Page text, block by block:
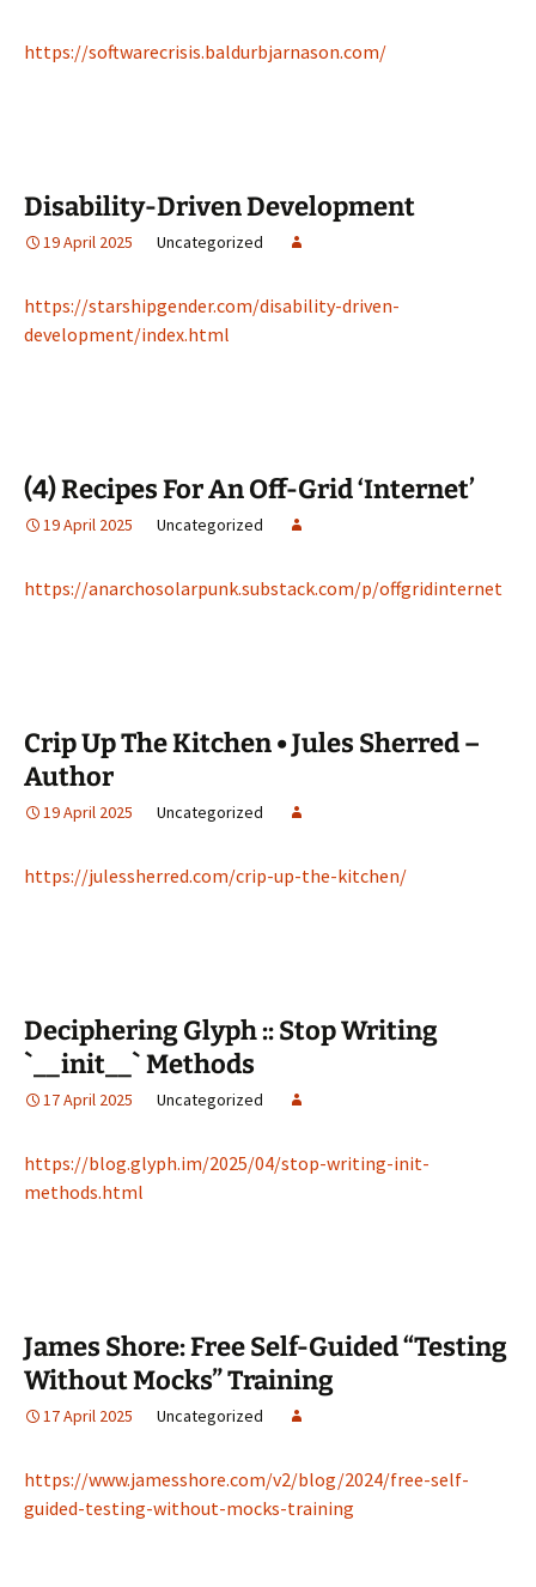
https://softwarecrisis.baldurbjarnason.com/
Disability-Driven Development
19 April 2025 Uncategorized
https://starshipgender.com/disability-driven-
development/index.html
(4) Recipes For An Off-Grid ‘Internet’
19 April 2025 Uncategorized
https://anarchosolarpunk.substack.com/p/offgridinternet
Crip Up The Kitchen • Jules Sherred –
Author
19 April 2025 Uncategorized
https://julessherred.com/crip-up-the-kitchen/
Deciphering Glyph :: Stop Writing
`__init__` Methods
17 April 2025 Uncategorized
https://blog.glyph.im/2025/04/stop-writing-init-
methods.html
James Shore: Free Self-Guided “Testing
Without Mocks” Training
17 April 2025 Uncategorized
https://www.jamesshore.com/v2/blog/2024/free-self-
guided-testing-without-mocks-training